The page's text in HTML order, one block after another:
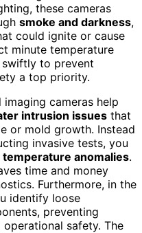
these cameras
smoke and darkness,
could ignite or cause
minute temperature
swiftly to prevent
a top priority.
cameras help
intrusion issues that
or mold growth. Instead
invasive tests, you
temperature anomalies.
time and money
Furthermore, in the
identify loose
preventing
safety. The